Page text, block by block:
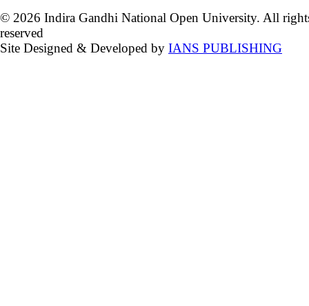
© 2026 Indira Gandhi National Open University. All
reserved
Site Designed & Developed by IANS PUBLISHING